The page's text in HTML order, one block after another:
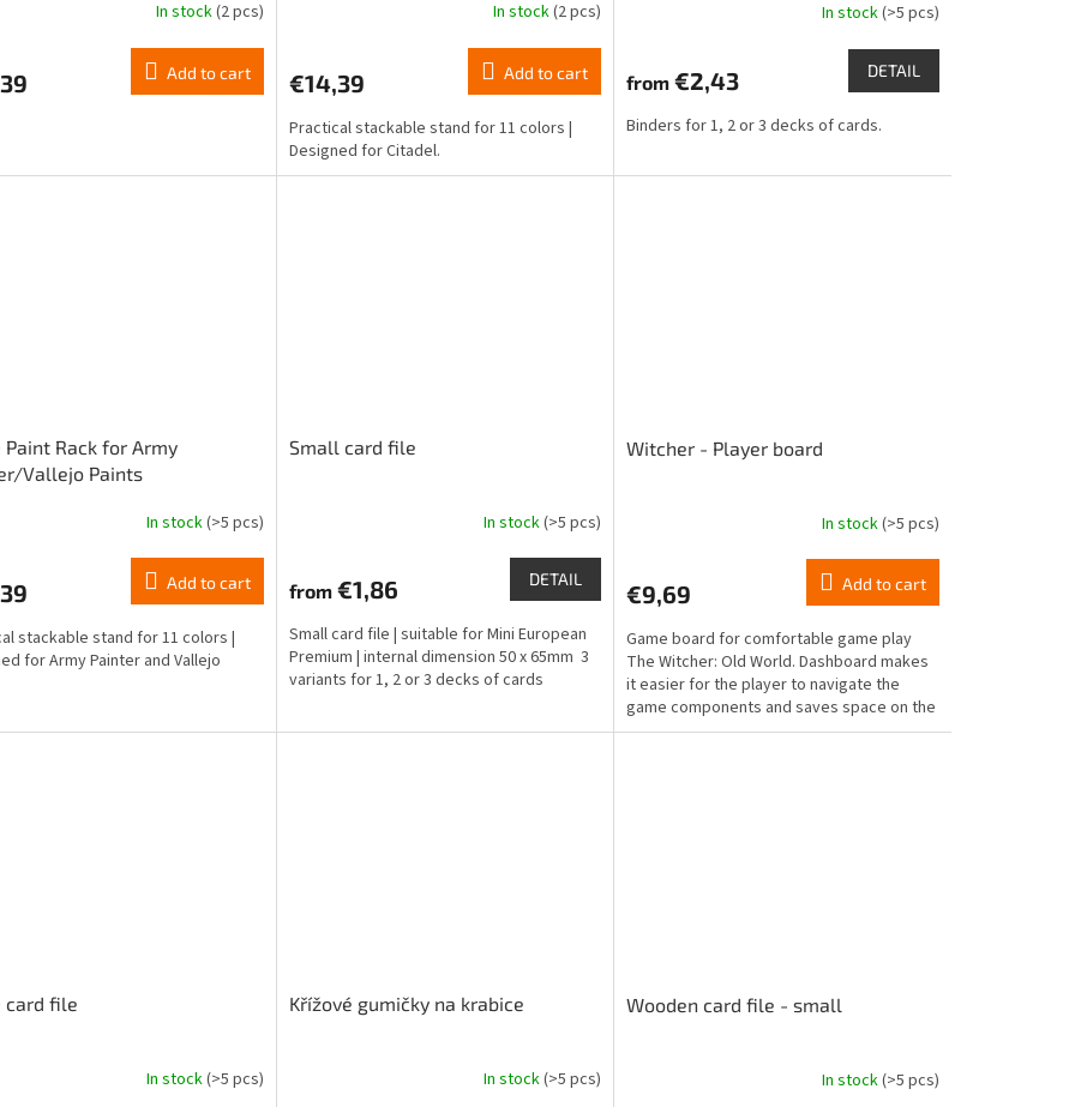
In stock(2 pcs)
Add to cart
rating
5,0
out
of
In stock(2 pcs)
€14,39 Add to cart
Practical stackable stand for 11 colors |
Designed for Citadel.
In stock(>5 pcs)
from€2,43 DETAIL
Binders for 1, 2 or 3 decks of cards.
Paint Rack for Army
Vallejo Paints
In stock(>5 pcs)
Add to cart
stackable stand for 11 colors |
for Army Painter and Vallejo
Small card file
In stock(>5 pcs)
from€1,86 DETAIL
Small card file | suitable for Mini European
Premium | internal dimension 50 x 65mm 3
variants for 1, 2 or 3 decks of cards
Witcher - Player board
rating
4,5
out
of
5
stars.
In stock(>5 pcs)
€9,69 Add to cart
Game board for comfortable game play
The Witcher: Old World. Dashboard makes
it easier for the player to navigate the
game components and saves space on the
game table.
card file
In stock(>5 pcs)
Křížové gumičky na krabice
In stock(>5 pcs)
Wooden card file - small
In stock(>5 pcs)